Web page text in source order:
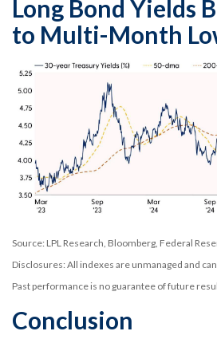
Long Bond Yields
to Multi-Month
Source: LPL Research, Bloomberg, Federal
Disclosures: All indexes are unmanaged and
Past performance is no guarantee of future
Conclusion